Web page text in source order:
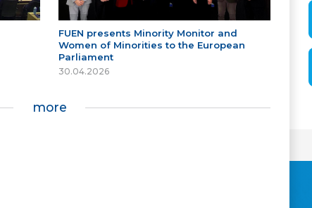
FUEN presents Minority Monitor and
Women of Minorities to the European
Parliament
30.04.2026
more